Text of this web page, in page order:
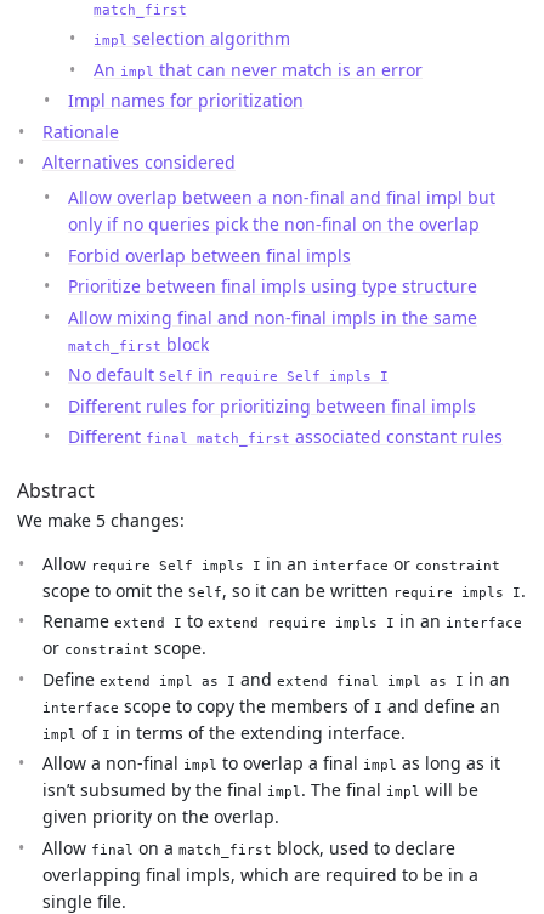
match_first
impl selection algorithm
An impl that can never match is an error
Impl names for prioritization
Rationale
Alternatives considered
Allow overlap between a non-final and final impl but
only if no queries pick the non-final on the overlap
Forbid overlap between final impls
Prioritize between final impls using type structure
Allow mixing final and non-final impls in the same
match_first block
No default Self in require Self impls I
Different rules for prioritizing between final impls
Different final match_first associated constant rules
Abstract
We make 5 changes:
Allow require Self impls I in an interface or constraint
scope to omit the Self, so it can be written require impls I.
Rename extend I to extend require impls I in an interface
or constraint scope.
Define extend impl as I and extend final impl as I in an
interface scope to copy the members of I and define an
impl of I in terms of the extending interface.
Allow a non-final impl to overlap a final impl as long as it
isn’t subsumed by the final impl . The final impl will be
given priority on the overlap.
Allow final on a match_first block, used to declare
overlapping final impls, which are required to be in a
single file.